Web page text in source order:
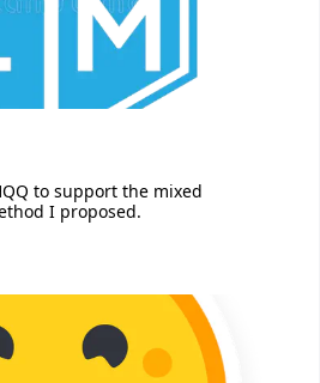
to support the mixed
I proposed.